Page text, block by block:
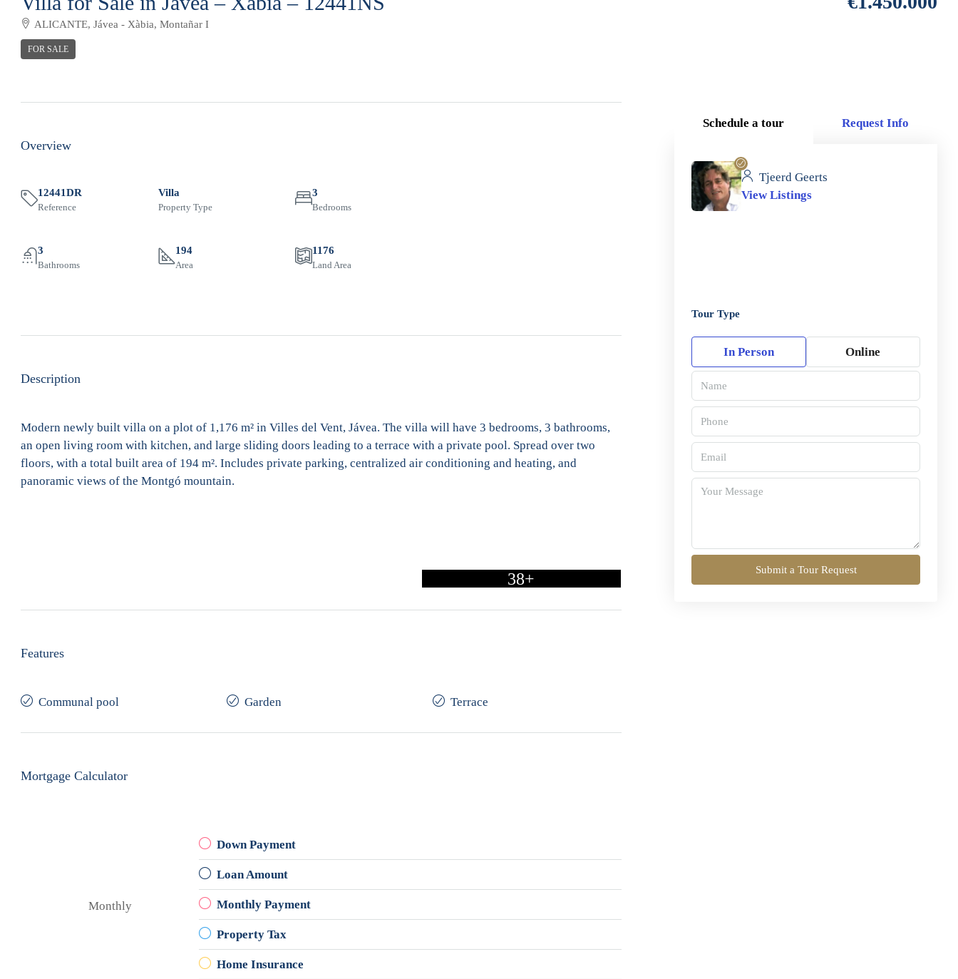
ALICANTE, Jávea - Xàbia, Montañar I
FOR SALE
Overview
12441DR
Reference
Villa
Property Type
3
Bedrooms
3
Bathrooms
194
Area
1176
Land Area
Description
Modern newly built villa on a plot of 1,176 m² in Villes del Vent, Jávea. The villa will have 3 bedrooms, 3 bathrooms,
an open living room with kitchen, and large sliding doors leading to a terrace with a private pool. Spread over two
floors, with a total built area of 194 m². Includes private parking, centralized air conditioning and heating, and
panoramic views of the Montgó mountain.
38+
Features
Communal pool Garden Terrace
Mortgage Calculator
Monthly
Down Payment
Loan Amount
Monthly Payment
Property Tax
Home Insurance
Schedule a tour Request Info
Tjeerd Geerts
View Listings
Tour Type
In Person Online
Submit a Tour Request